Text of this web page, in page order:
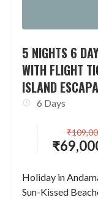
5 NIGHTS 6
WITH FLIGHT
ISLAND
6 Days
₹
₹
Holiday in
Sun-Kissed